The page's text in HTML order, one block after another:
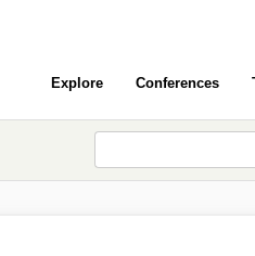
Explore Conferences